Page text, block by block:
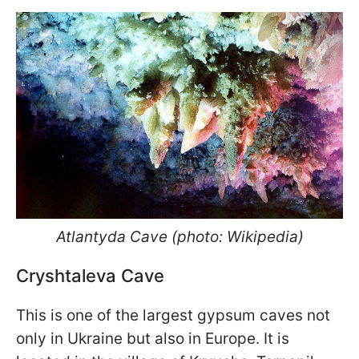
Atlantyda Cave (photo: Wikipedia)
Cryshtaleva Cave
This is one of the largest gypsum caves not
only in Ukraine but also in Europe. It is